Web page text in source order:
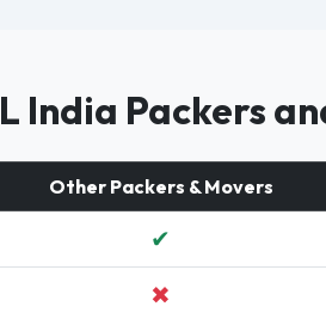
India Packers
Other Packers & Movers
✔
✖